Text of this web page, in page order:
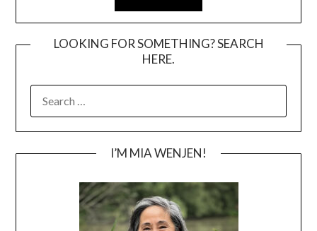
LOOKING FOR SOMETHING? SEARCH
HERE.
FOR:
I’M MIA WENJEN!